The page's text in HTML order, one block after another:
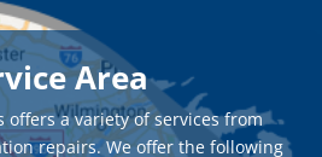
Area
offers a variety of services from
repairs. We offer the following